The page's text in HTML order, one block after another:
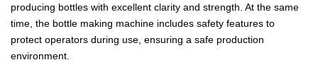
producing bottles with excellent clarity and strength. At the same
time, the bottle making machine includes safety features to
protect operators during use, ensuring a safe production
environment.